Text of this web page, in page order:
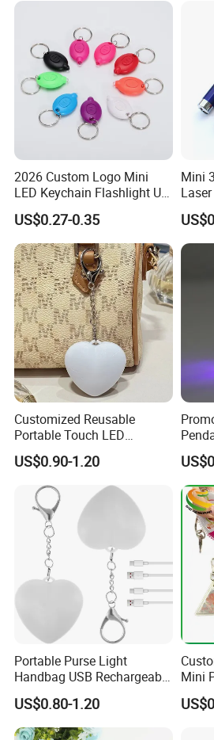
Company Profile
2026 Custom Logo Mini
LED Keychain Flashlight UV
Light Torch Blacklight
Keyring Promotion Gift
US$0.27-0.35
Mini
Customized Reusable
Portable Touch LED
Handbag Lamp & LED Key
Chain
US$0.90-1.20
Portable Purse Light
Handbag USB Rechargeable
Touch Sensing Lights
US$0.80-1.20
Mini